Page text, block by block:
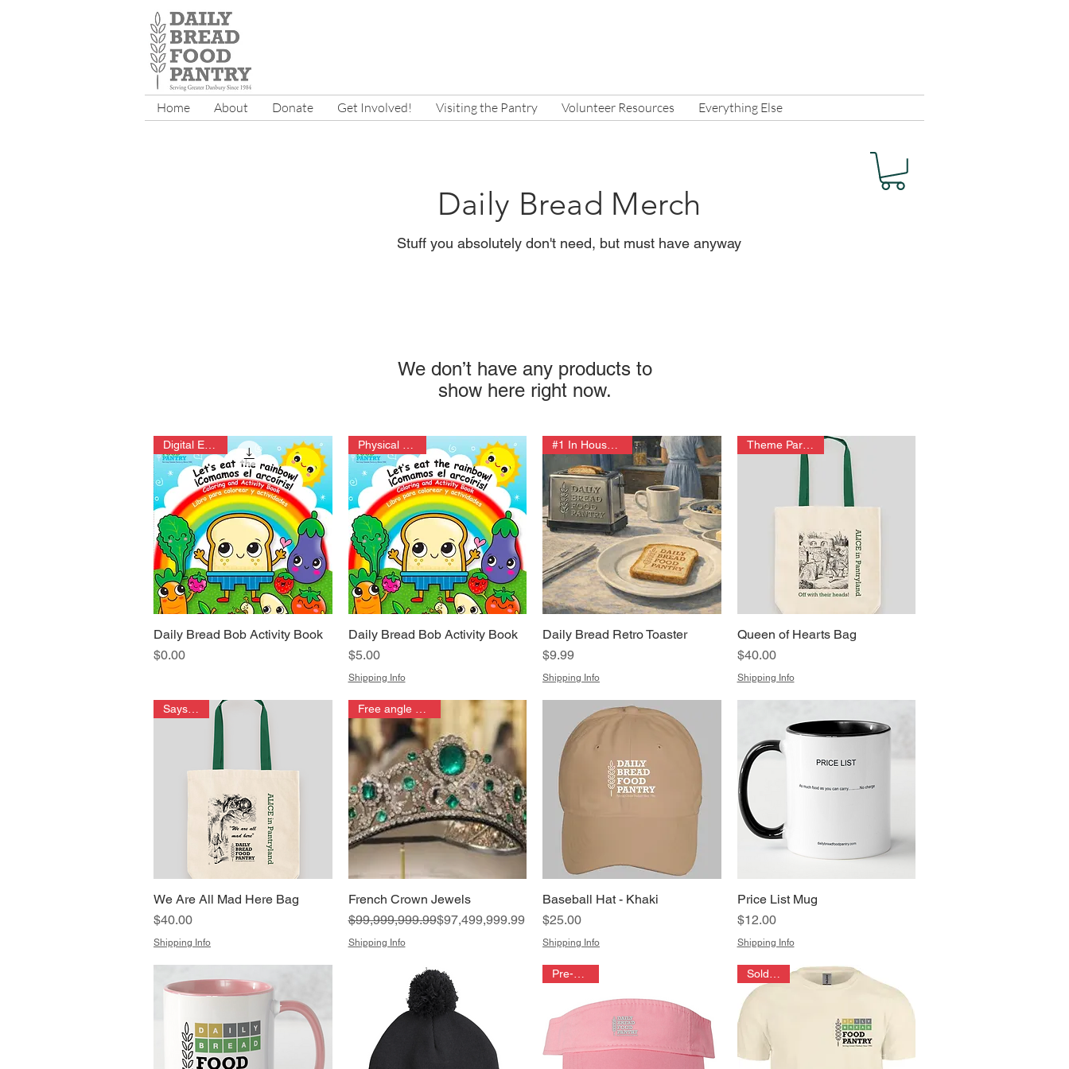
Home About Donate Get Involved! Visiting the Pantry Volunteer Resources Everything Else
Daily Bread Merch
Stuff you absolutely don't need, but must have anyway
We don’t have any products to
show here right now.
Quick View
Daily Bread Bob Activity Book
Price
$0.00
Quick View
Daily Bread Bob Activity Book
Price
$5.00
Shipping Info
Quick View
Daily Bread Retro Toaster
Price
$9.99
Shipping Info
Quick View
Theme Park Item!
Queen of Hearts Bag
Price
$40.00
Shipping Info
Quick View
Says it all!
We Are All Mad Here Bag
Price
$40.00
Shipping Info
Quick View
Free angle grinder!
French Crown Jewels
Regular Price
$99,999,999.99
Sale Price $97,499,999.99
Shipping Info
Quick View
Baseball Hat - Khaki
Price
$25.00
Shipping Info
Quick View
Price List Mug
Price
$12.00
Shipping Info